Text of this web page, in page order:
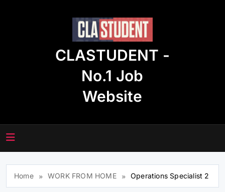
CLASTUDENT -
No.1 Job
Website
Home WORK FROM HOME Operations Specialist 2